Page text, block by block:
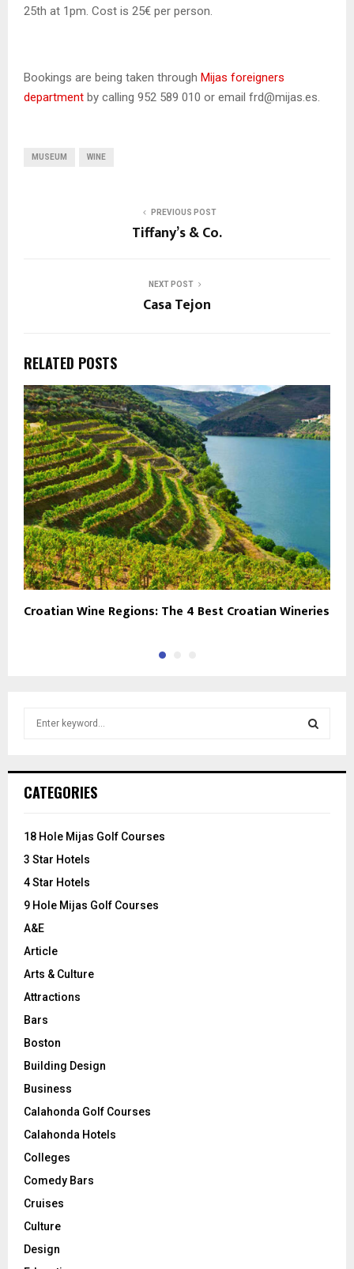
25th at 1pm. Cost is 25€ per person.
Bookings are being taken through Mijas foreigners
department by calling 952 589 010 or email frd@mijas.es.
MUSEUM WINE
PREVIOUS POST
Tiffany’s & Co.
NEXT POST
Casa Tejon
RELATED POSTS
Croatian Wine Regions: The 4 Best Croatian Wineries
h
o
:
CATEGORIES
18 Hole Mijas Golf Courses
3 Star Hotels
4 Star Hotels
9 Hole Mijas Golf Courses
A&E
Article
Arts & Culture
Attractions
Bars
Boston
Building Design
Business
Calahonda Golf Courses
Calahonda Hotels
Colleges
Comedy Bars
Cruises
Culture
Design